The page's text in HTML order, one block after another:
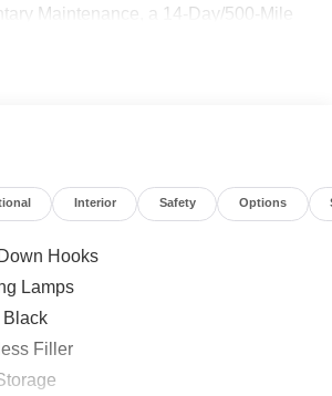
Maintenance, a 14-Day/500-Mile
we strive to make your car buying
Interior Safety Options
Hooks
Lamps
Black
Filler